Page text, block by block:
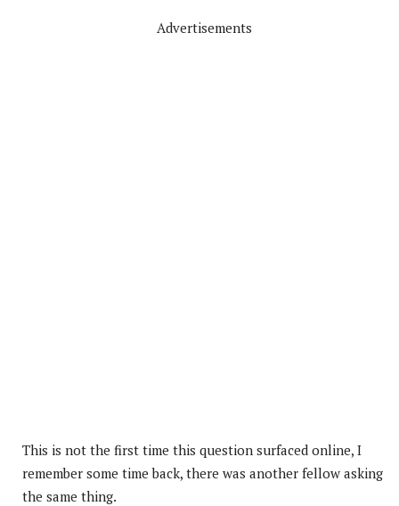
Advertisements
This is not the first time this question surfaced online, I
remember some time back, there was another fellow asking
the same thing.